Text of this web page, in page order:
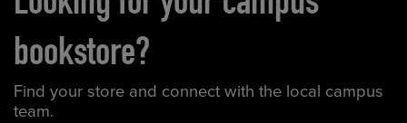
bookstore?
Find your store and connect with the local campus
team.